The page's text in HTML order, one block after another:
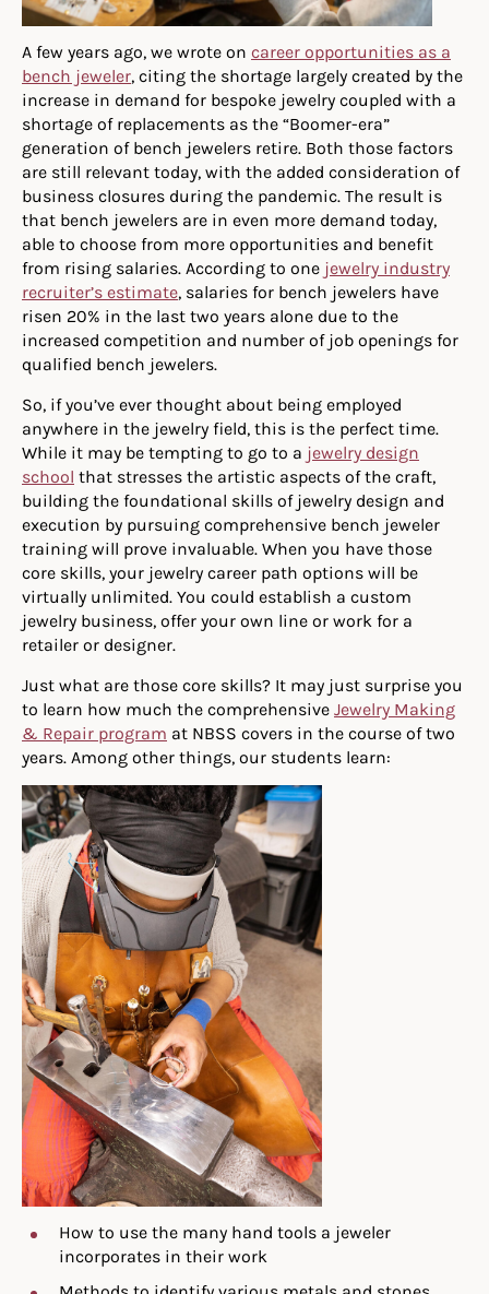
A few years ago, we wrote on career opportunities as a
bench jeweler, citing the shortage largely created by the
increase in demand for bespoke jewelry coupled with a
shortage of replacements as the “Boomer-era”
generation of bench jewelers retire. Both those factors
are still relevant today, with the added consideration of
business closures during the pandemic. The result is
that bench jewelers are in even more demand today,
able to choose from more opportunities and benefit
from rising salaries. According to one jewelry industry
recruiter’s estimate, salaries for bench jewelers have
risen 20% in the last two years alone due to the
increased competition and number of job openings for
qualified bench jewelers.
So, if you’ve ever thought about being employed
anywhere in the jewelry field, this is the perfect time.
While it may be tempting to go to a jewelry design
school that stresses the artistic aspects of the craft,
building the foundational skills of jewelry design and
execution by pursuing comprehensive bench jeweler
training will prove invaluable. When you have those
core skills, your jewelry career path options will be
virtually unlimited. You could establish a custom
jewelry business, offer your own line or work for a
retailer or designer.
Just what are those core skills? It may just surprise you
to learn how much the comprehensive Jewelry Making
& Repair program at NBSS covers in the course of two
years. Among other things, our students learn:
How to use the many hand tools a jeweler
incorporates in their work